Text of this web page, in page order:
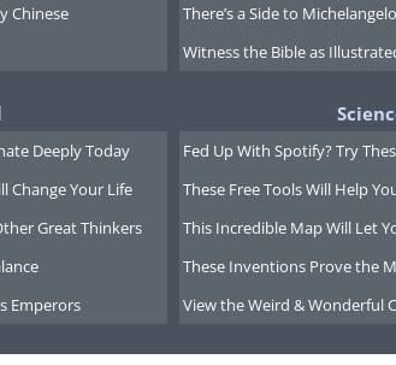
Chinese
There’s a Side to
Witness the Bible as
Deeply Today
Change Your Life
Great Thinkers
Emperors
Fed Up With Spotify? Try
These Free Tools Will Help
This Incredible Map Will Let
These Inventions Prove the
View the Weird & Wonderful